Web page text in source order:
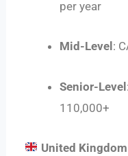
per year
Mid-Level :
Senior-Level
110,000+
United Kingdom